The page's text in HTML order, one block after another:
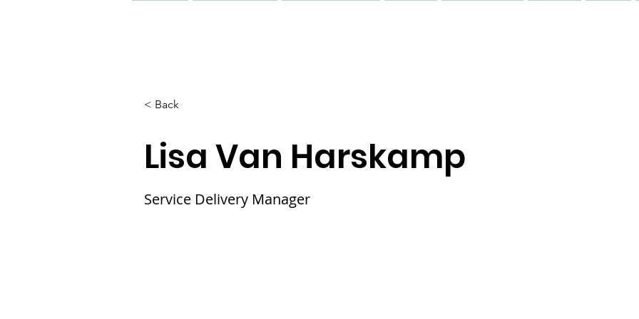
< Back
Lisa Van Harskamp
Service Delivery Manager